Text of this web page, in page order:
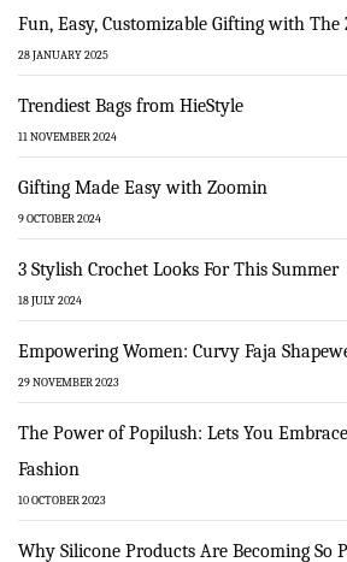
Fun, Easy, Customizable Gifting with The
28 JANUARY 2025
Trendiest Bags from HieStyle
11 NOVEMBER 2024
Gifting Made Easy with Zoomin
9 OCTOBER 2024
3 Stylish Crochet Looks For This Summer
18 JULY 2024
Empowering Women: Curvy Faja
29 NOVEMBER 2023
The Power of Popilush: Lets You
Fashion
10 OCTOBER 2023
Why Silicone Products Are Becoming So